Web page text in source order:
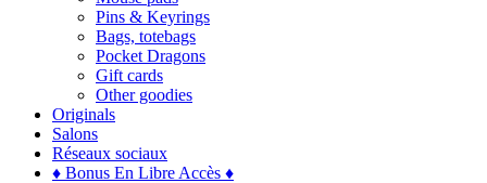
Pins & Keyrings
Bags, totebags
Pocket Dragons
Gift cards
Other goodies
Originals
Salons
Réseaux sociaux
♦ Bonus En Libre Accès ♦